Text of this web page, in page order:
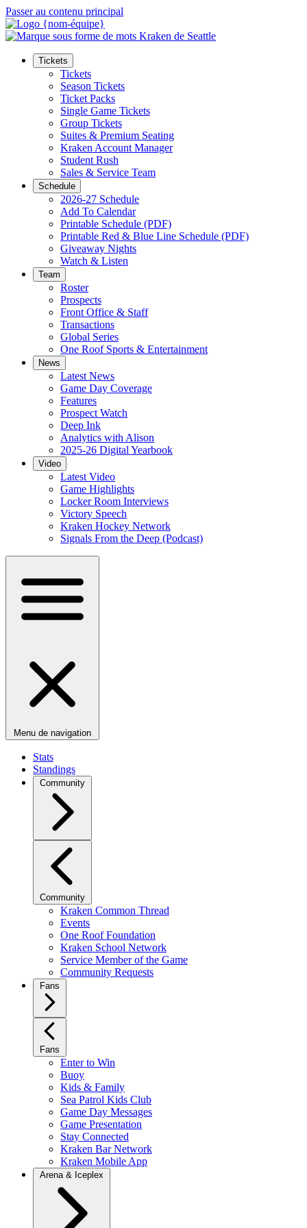
Passer au contenu principal
Tickets
Tickets
Season Tickets
Ticket Packs
Single Game Tickets
Group Tickets
Suites & Premium Seating
Kraken Account Manager
Student Rush
Sales & Service Team
Schedule
2026-27 Schedule
Add To Calendar
Printable Schedule (PDF)
Printable Red & Blue Line Schedule (PDF)
Giveaway Nights
Watch & Listen
Team
Roster
Prospects
Front Office & Staff
Transactions
Global Series
One Roof Sports & Entertainment
News
Latest News
Game Day Coverage
Features
Prospect Watch
Deep Ink
Analytics with Alison
2025-26 Digital Yearbook
Video
Latest Video
Game Highlights
Locker Room Interviews
Victory Speech
Kraken Hockey Network
Signals From the Deep (Podcast)
Menu de navigation
Stats
Standings
Community
Community
Kraken Common Thread
Events
One Roof Foundation
Kraken School Network
Service Member of the Game
Community Requests
Fans
Fans
Enter to Win
Buoy
Kids & Family
Sea Patrol Kids Club
Game Day Messages
Game Presentation
Stay Connected
Kraken Bar Network
Kraken Mobile App
Arena & Iceplex